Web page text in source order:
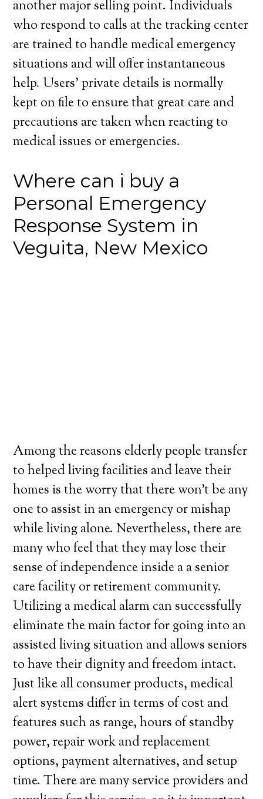
another major selling point. Individuals
who respond to calls at the tracking center
are trained to handle medical emergency
situations and will offer instantaneous
help. Users’ private details is normally
kept on file to ensure that great care and
precautions are taken when reacting to
medical issues or emergencies.
Where can i buy a
Personal Emergency
Response System in
Veguita, New Mexico
Among the reasons elderly people transfer
to helped living facilities and leave their
homes is the worry that there won’t be any
one to assist in an emergency or mishap
while living alone. Nevertheless, there are
many who feel that they may lose their
sense of independence inside a a senior
care facility or retirement community.
Utilizing a medical alarm can successfully
eliminate the main factor for going into an
assisted living situation and allows seniors
to have their dignity and freedom intact.
Just like all consumer products, medical
alert systems differ in terms of cost and
features such as range, hours of standby
power, repair work and replacement
options, payment alternatives, and setup
time. There are many service providers and